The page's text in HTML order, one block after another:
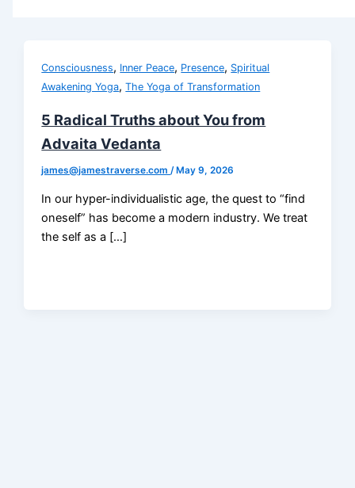
Consciousness, Inner Peace, Presence, Spiritual
Awakening Yoga,The Yoga of Transformation
5 Radical Truths about You from
Advaita Vedanta
james@jamestraverse.com/ May 9, 2026
In our hyper-individualistic age, the quest to “find
oneself” has become a modern industry. We treat
the self as a […]